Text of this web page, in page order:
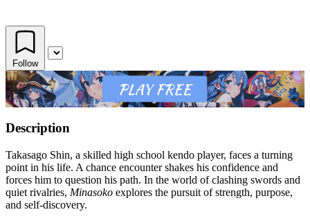
Follow
Description
Takasago Shin, a skilled high school kendo player, faces a turning
point in his life. A chance encounter shakes his confidence and
forces him to question his path. In the world of clashing swords and
quiet rivalries, Minasoko explores the pursuit of strength, purpose,
and self-discovery.